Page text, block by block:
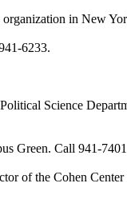
in New
6233.
Science
Green. Call 941-
of the Cohen Center